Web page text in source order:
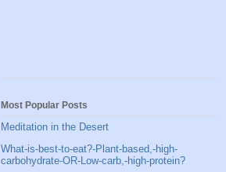
Most Popular Posts
Meditation in the Desert
What-is-best-to-eat?-Plant-based,-high-
carbohydrate-OR-Low-carb,-high-protein?